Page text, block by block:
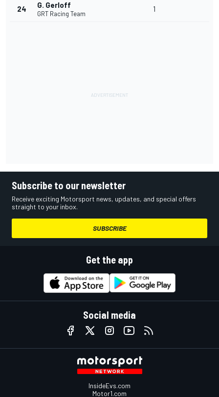
24 G. Gerloff
GRT Racing Team
1
Subscribe to our newsletter
Receive exciting Motorsport news, updates, and special offers
straight to your inbox.
SUBSCRIBE
Get the app
Social media
InsideEvs.com
Motor1.com